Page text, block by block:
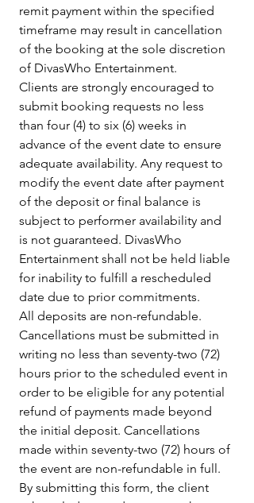
remit payment within the specified
timeframe may result in cancellation
of the booking at the sole discretion
of DivasWho Entertainment.
Clients are strongly encouraged to
submit booking requests no less
than four (4) to six (6) weeks in
advance of the event date to ensure
adequate availability. Any request to
modify the event date after payment
of the deposit or final balance is
subject to performer availability and
is not guaranteed. DivasWho
Entertainment shall not be held liable
for inability to fulfill a rescheduled
date due to prior commitments.
All deposits are non-refundable.
Cancellations must be submitted in
writing no less than seventy-two (72)
hours prior to the scheduled event in
order to be eligible for any potential
refund of payments made beyond
the initial deposit. Cancellations
made within seventy-two (72) hours of
the event are non-refundable in full.
By submitting this form, the client